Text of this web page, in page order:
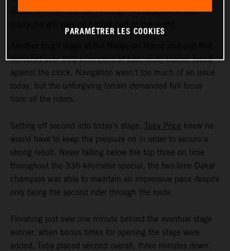
out early in the special. Although he escaped serious
delivered over 300 kilometers of fast, rocky tracks, raced
against the clock. Navigation wasn’t too much of an issue
today, but the unforgiving terrain demanded full focus
from all the riders.
Setting off second into today’s stage, Toby Price knew he
would have to keep the pressure on in order to secure a
strong result. Never falling below the top three on time
throughout the 336-kilometer special, the two-time Dakar
champion was able to maintain an impressive pace despite
only being the second rider through the route.
Finishing just over one minute behind the eventual stage
winner, when bonus times for opening the stage were
added, Toby placed second overall, three minutes down.
PARAMÉTRER LES COOKIES